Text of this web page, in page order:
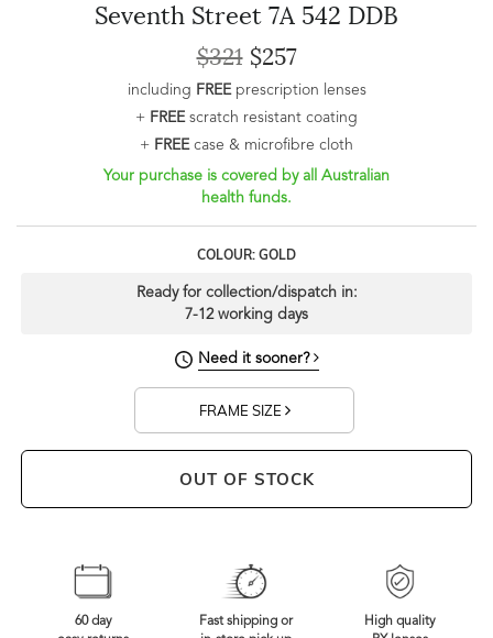
Seventh Street 7A 542 DDB
$321$257
including FREEprescription lenses
+ FREEscratch resistant coating
+ FREEcase & microfibre cloth
Your purchase is covered by all Australian
health funds.
COLOUR: GOLD
Ready for collection/dispatch in:
7-12 working days
Need it sooner?
FRAME SIZE
OUT OF STOCK
60 day
Fast shipping or
High quality